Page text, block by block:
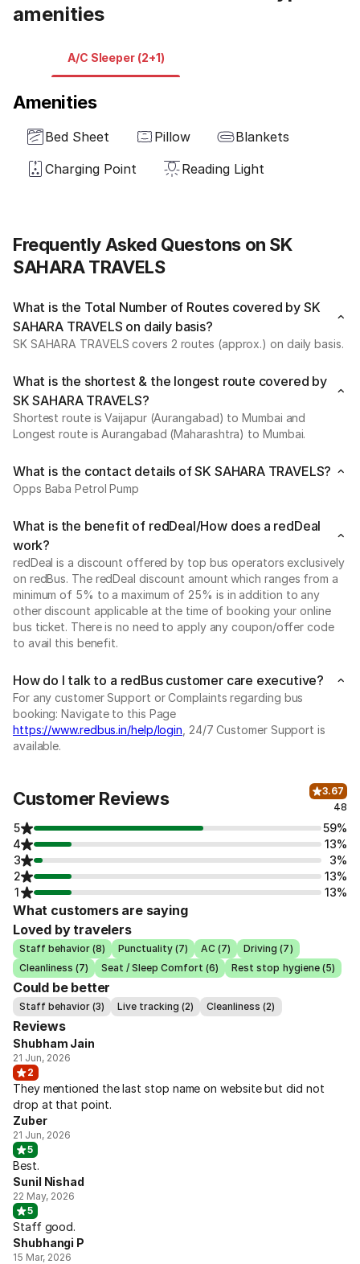
amenities
A/C Sleeper (2+1)
Amenities
Bed Sheet Pillow
Blankets
Charging Point
Reading Light
Frequently Asked Questons on SK
SAHARA TRAVELS
What is the Total Number of Routes covered by SK
SAHARA TRAVELS on daily basis?
SK SAHARA TRAVELS covers 2 routes (approx.) on daily basis.
What is the shortest & the longest route covered by
SK SAHARA TRAVELS?
Shortest route is Vaijapur (Aurangabad) to Mumbai and
Longest route is Aurangabad (Maharashtra) to Mumbai.
What is the contact details of SK SAHARA TRAVELS?
Opps Baba Petrol Pump
What is the benefit of redDeal/How does a redDeal
work?
redDeal is a discount offered by top bus operators exclusively
on redBus. The redDeal discount amount which ranges from a
minimum of 5% to a maximum of 25% is in addition to any
other discount applicable at the time of booking your online
bus ticket. There is no need to apply any coupon/offer code
to avail this benefit.
How do I talk to a redBus customer care executive?
For any customer Support or Complaints regarding bus
booking: Navigate to this Page
https://www.redbus.in/help/login , 24/7 Customer Support is
available.
Customer Reviews
3.67
48
5
59%
4
13%
3
3%
2
13%
1
13%
What customers are saying
Loved by travelers
Staff behavior (8) Punctuality (7) AC (7)
Driving (7)
Cleanliness (7)
Seat / Sleep Comfort (6) Rest stop hygiene (5)
Could be better
Staff behavior (3) Live tracking (2) Cleanliness (2)
Reviews
Shubham Jain
21 Jun, 2026
2
They mentioned the last stop name on website but did not
drop at that point.
Zuber
21 Jun, 2026
5
Best.
Sunil Nishad
22 May, 2026
5
Staff good.
Shubhangi P
15 Mar, 2026